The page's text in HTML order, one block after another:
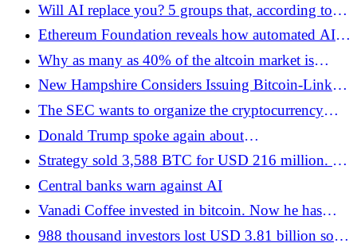
Will AI replace you? 5 groups that, according to
the creator of Claude Code, will survive the AI ​​era.
Quiz: Which one are you in?
Ethereum Foundation reveals how automated AI
agents work in code tests
Why as many as 40% of the altcoin market is
struggling to survive on the verge of historic lows
- Bitcoin.pl
New Hampshire Considers Issuing Bitcoin-Linked
Bonds. Up to USD 100 million in the game -
Bitcoin.pl
The SEC wants to organize the cryptocurrency
market. The new regulations are intended to give
investors more certainty - Bitcoin.pl
Donald Trump spoke again about
cryptocurrencies. "I have become a big fan" -
Bitcoin.pl
Strategy sold 3,588 BTC for USD 216 million. A
day earlier, Saylor announced the purchase of -
Bitcoin.pl
Central banks warn against AI
Vanadi Coffee invested in bitcoin. Now he has
problems, but not because of the cryptocurrency -
988 thousand investors lost USD 3.81 billion so